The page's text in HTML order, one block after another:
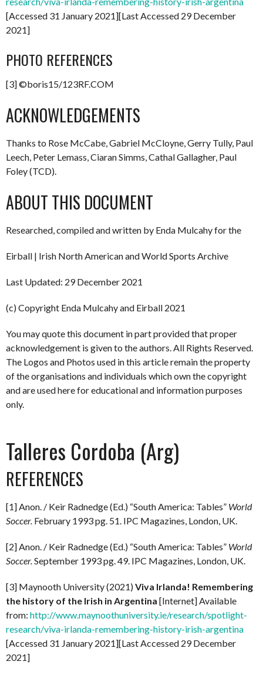
[Accessed 31 January 2021][Last Accessed 29 December
2021]
PHOTO REFERENCES
[3] ©boris15/123RF.COM
ACKNOWLEDGEMENTS
Thanks to Rose McCabe, Gabriel McCloyne, Gerry Tully, Paul
Leech, Peter Lemass, Ciaran Simms, Cathal Gallagher, Paul
Foley (TCD).
ABOUT THIS DOCUMENT
Researched, compiled and written by Enda Mulcahy for the
Eirball | Irish North American and World Sports Archive
Last Updated: 29 December 2021
(c) Copyright Enda Mulcahy and Eirball 2021
You may quote this document in part provided that proper
acknowledgement is given to the authors. All Rights Reserved.
The Logos and Photos used in this article remain the property
of the organisations and individuals which own the copyright
and are used here for educational and information purposes
only.
Talleres Cordoba (Arg)
REFERENCES
[1] Anon. / Keir Radnedge (Ed.) “South America: Tables” World
Soccer. February 1993 pg. 51. IPC Magazines, London, UK.
[2] Anon. / Keir Radnedge (Ed.) “South America: Tables” World
Soccer.September 1993 pg. 49. IPC Magazines, London, UK.
[3] Maynooth University (2021)Viva Irlanda! Remembering
the history of the Irish in Argentina [Internet] Available
from: http://www.maynoothuniversity.ie/research/spotlight-
research/viva-irlanda-remembering-history-irish-argentina
[Accessed 31 January 2021][Last Accessed 29 December
2021]